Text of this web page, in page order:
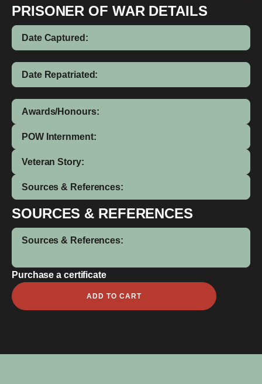
PRISONER OF WAR DETAILS
Date Captured:
Date Repatriated:
Awards/Honours:
POW Internment:
Veteran Story:
Sources & References:
SOURCES & REFERENCES
Sources & References:
Purchase a certificate
Dennis
Frederick
ADD TO CART